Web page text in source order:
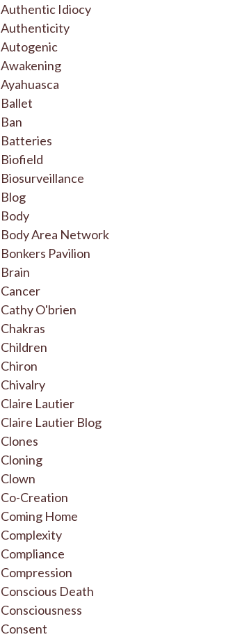
Authentic Idiocy
Authenticity
Autogenic
Awakening
Ayahuasca
Ballet
Ban
Batteries
Biofield
Biosurveillance
Blog
Body
Body Area Network
Bonkers Pavilion
Brain
Cancer
Cathy O'brien
Chakras
Children
Chiron
Chivalry
Claire Lautier
Claire Lautier Blog
Clones
Cloning
Clown
Co-Creation
Coming Home
Complexity
Compliance
Compression
Conscious Death
Consciousness
Consent